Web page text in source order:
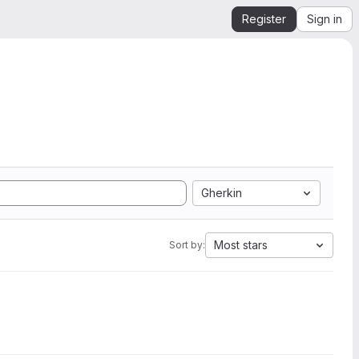
Register Sign in
Gherkin
Sort by: Most stars